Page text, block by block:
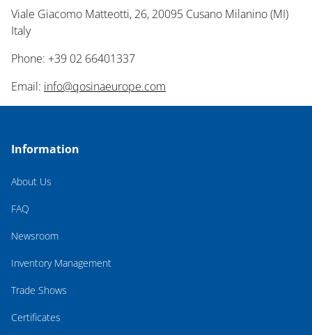
Viale Giacomo Matteotti, 26, 20095 Cusano Milanino (MI)
Italy
Phone: +39 02 66401337
Email: info@qosinaeurope.com
Information
About Us
FAQ
Newsroom
Inventory Management
Trade Shows
Certificates